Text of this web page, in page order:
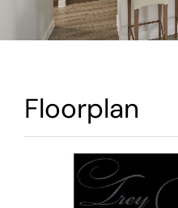
Contact
Floorplan